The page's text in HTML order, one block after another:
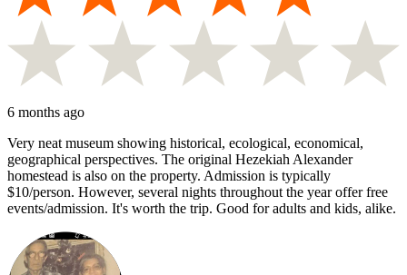
6 months ago
Very neat museum showing historical, ecological, economical,
geographical perspectives. The original Hezekiah Alexander
homestead is also on the property. Admission is typically
$10/person. However, several nights throughout the year offer free
events/admission. It's worth the trip. Good for adults and kids, alike.